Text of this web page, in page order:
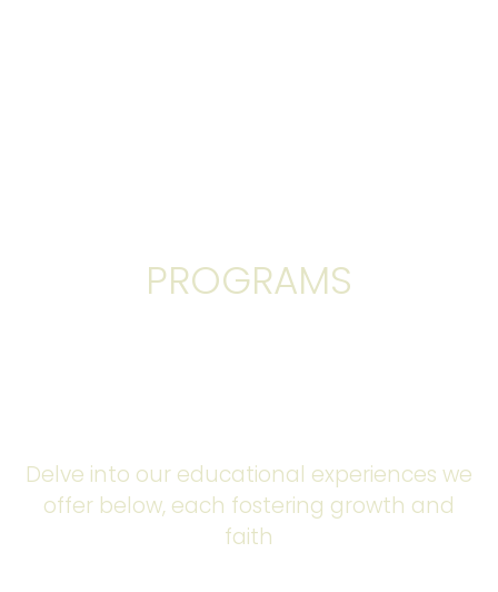
PROGRAMS
Delve into our educational experiences we
offer below, each fostering growth and
faith